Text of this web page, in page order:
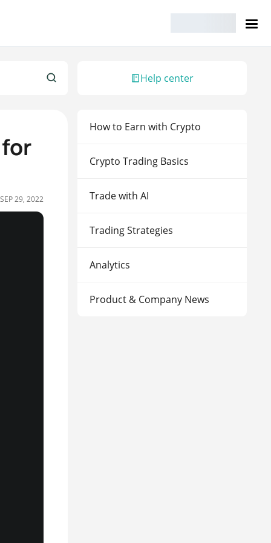
Help center
How to Earn with Crypto
Crypto Trading Basics
Trade with AI
Trading Strategies
Analytics
Product & Company News
SEP 29, 2022